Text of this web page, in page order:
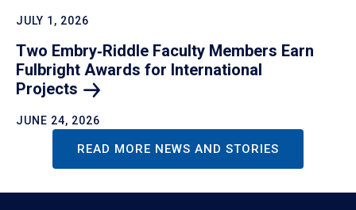
JULY 1, 2026
Two Embry‑Riddle Faculty Members Earn
Fulbright Awards for International
Projects
JUNE 24, 2026
READ MORE NEWS AND STORIES